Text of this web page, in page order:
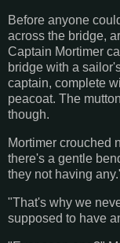
Before anyone
across the bridge,
Captain Mortimer
bridge with a
captain, complete
peacoat. The
though.
Mortimer crouched
there's a gentle
they not having
"That's why we
supposed to have